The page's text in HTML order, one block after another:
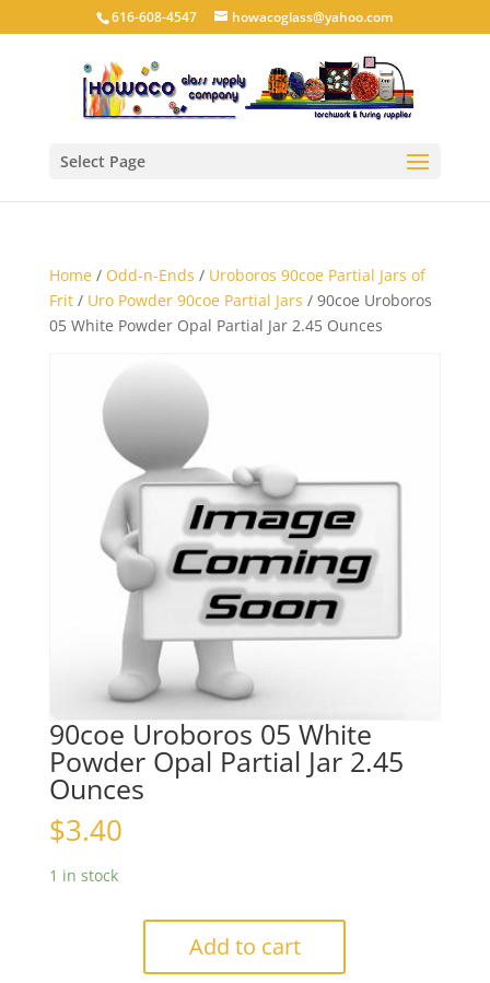
616-608-4547 howacoglass@yahoo.com
Select Page
Home/ Odd-n-Ends / Uroboros 90coe Partial Jars of
Frit/ Uro Powder 90coe Partial Jars / 90coe Uroboros
05 White Powder Opal Partial Jar 2.45 Ounces
90coe Uroboros 05 White
Powder Opal Partial Jar 2.45
Ounces
$3.40
1 in stock
Add to cart